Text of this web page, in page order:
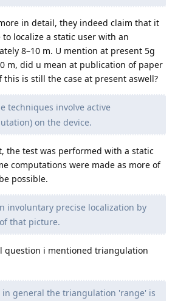
in detail, they indeed claim that it
to localize a static user with an
8–10 m. U mention at present 5g
m, did u mean at publication of paper
this is still the case at present aswell?
techniques involve active
on the device.
the test was performed with a static
computations were made as more of
possible.
involuntary precise localization by
that picture.
question i mentioned triangulation
in general the triangulation 'range' is